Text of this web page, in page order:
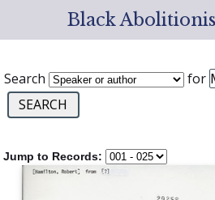
Black
Search for
Jump to Records: